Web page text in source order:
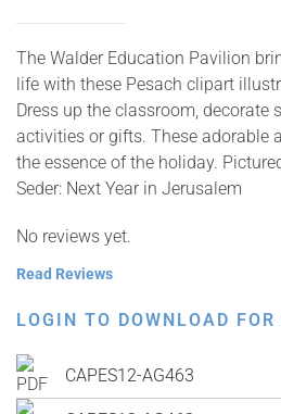
The Walder Education Pavilion
life with these Pesach clipart
Dress up the classroom, decorate
activities or gifts. These adorable
the essence of the holiday.
Seder: Next Year in Jerusalem
No reviews yet.
Read Reviews
LOGIN TO DOWNLOAD FOR
CAPES12-AG463